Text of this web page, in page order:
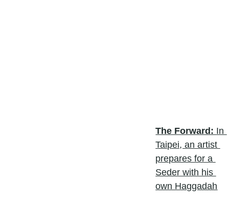
The Forward: In
Taipei, an artist
prepares for a
Seder with his
own Haggadah